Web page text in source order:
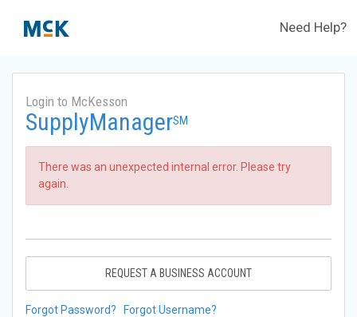
Need Help?
Login to McKesson
SupplyManagerSM
There was an unexpected internal error. Please try
again.
REQUEST A BUSINESS ACCOUNT
Forgot Password? Forgot Username?